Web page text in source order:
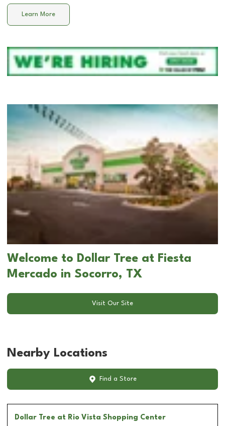
Learn More
Welcome to Dollar Tree at Fiesta
Mercado in Socorro, TX
Visit Our Site
Nearby Locations
Find a Store
Dollar Tree at Rio Vista Shopping Center